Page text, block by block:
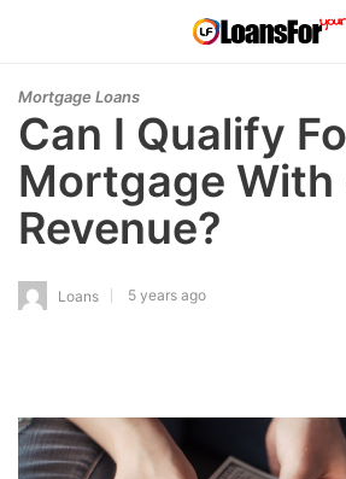
Mortgage Loans
Can I Qualify
Mortgage With
Revenue?
Loans 5 years ago